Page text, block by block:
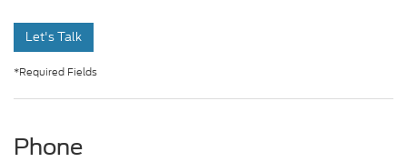
Let's Talk
*Required Fields
Phone